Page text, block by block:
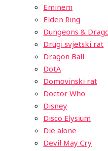
Eminem
Elden Ring
Dungeons &
Drugi svjetski rat
Dragon Ball
DotA
Domovinski rat
Doctor Who
Disney
Disco Elysium
Die alone
Devil May Cry